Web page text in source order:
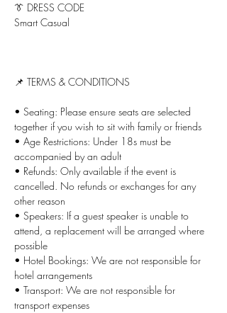
👔 DRESS CODE
Smart Casual
📌 TERMS & CONDITIONS
• Seating: Please ensure seats are selected
together if you wish to sit with family or friends
• Age Restrictions: Under 18s must be
accompanied by an adult
• Refunds: Only available if the event is
cancelled. No refunds or exchanges for any
other reason
• Speakers: If a guest speaker is unable to
attend, a replacement will be arranged where
possible
• Hotel Bookings: We are not responsible for
hotel arrangements
• Transport: We are not responsible for
transport expenses